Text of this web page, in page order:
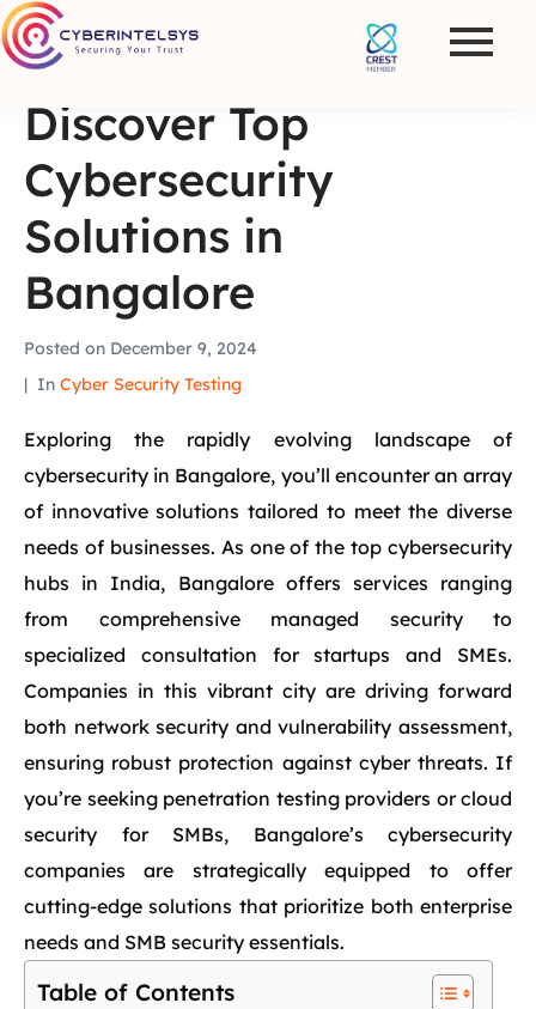
Discover Top
Cybersecurity
Solutions in
Bangalore
Posted on December 9, 2024
In Cyber Security Testing
Exploring the rapidly evolving landscape of
cybersecurity in Bangalore, you’ll encounter an array
of innovative solutions tailored to meet the diverse
needs of businesses. As one of the top cybersecurity
hubs in India, Bangalore offers services ranging
from comprehensive managed security to
specialized consultation for startups and SMEs.
Companies in this vibrant city are driving forward
both network security and vulnerability assessment,
ensuring robust protection against cyber threats. If
you’re seeking penetration testing providers or cloud
security for SMBs, Bangalore’s cybersecurity
companies are strategically equipped to offer
cutting-edge solutions that prioritize both enterprise
needs and SMB security essentials.
Table of Contents